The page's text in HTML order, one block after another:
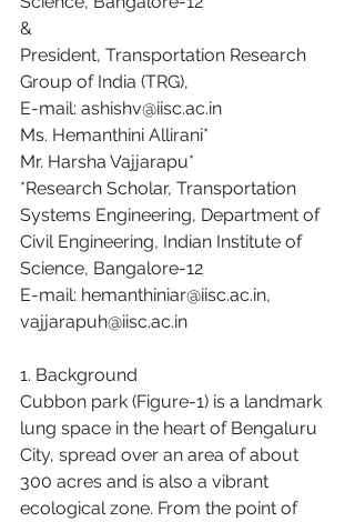
&
President, Transportation Research
Group of India (TRG),
E-mail: ashishv@iisc.ac.in
Ms. Hemanthini Allirani*
Mr. Harsha Vajjarapu*
*Research Scholar, Transportation
Systems Engineering, Department of
Civil Engineering, Indian Institute of
Science, Bangalore-12
E-mail: hemanthiniar@iisc.ac.in,
vajjarapuh@iisc.ac.in
1. Background
Cubbon park (Figure-1) is a landmark
lung space in the heart of Bengaluru
City, spread over an area of about
300 acres and is also a vibrant
ecological zone. From the point of